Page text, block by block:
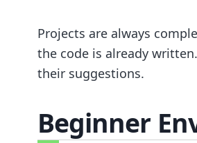
Projects are always
the code is already
their suggestions.
Beginner